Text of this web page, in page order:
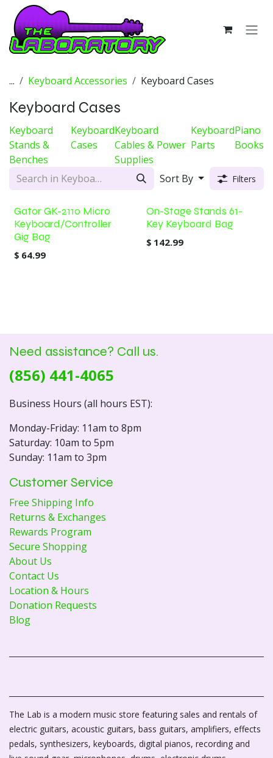
Skip to Content
... Keyboard Accessories Keyboard Cases
Keyboard Cases
Keyboard
Stands &
Benches
Keyboard
Cases
Keyboard
Cables & Power
Supplies
Keyboard
Parts
Piano
Books
Sort By Filters
Gator GK-2110 Micro
Keyboard/Controller
Gig Bag
$ 64.99
On-Stage Stands 61-
Key Keyboard Bag
$ 142.99
Need assistance? Call us.
(856) 441-4065
Business Hours (all hours EST):
Monday-Friday: 11am to 8pm
Saturday: 10am to 5pm
Sunday: 11am to 3pm
Customer Service
Free Shipping Info
Returns & Exchanges
Rewards Program
Secure Shopping
About Us
Contact Us
Location & Hours
Donation Requests
Blog
The Lab is a modern music store featuring sales and rentals of
electric guitars, acoustic guitars, bass guitars, amplifiers, effects
pedals, synthesizers, keyboards, digital pianos, recording and